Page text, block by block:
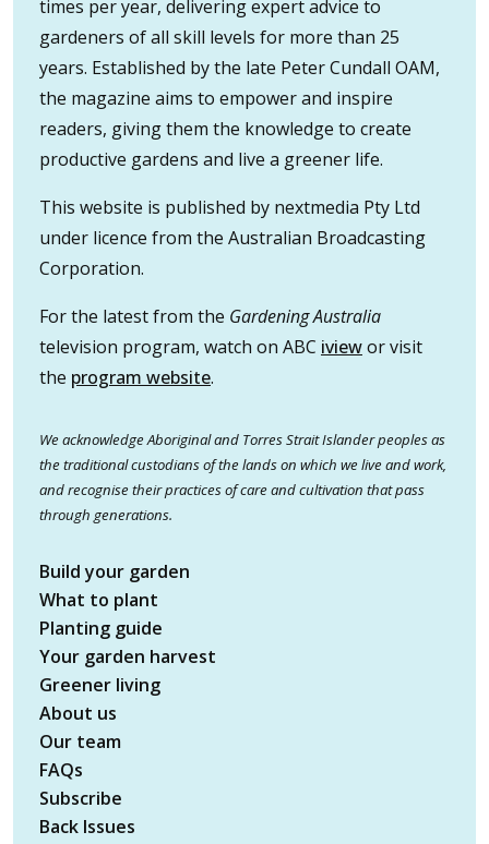
times per year, delivering expert advice to
gardeners of all skill levels for more than 25
years. Established by the late Peter Cundall OAM,
the magazine aims to empower and inspire
readers, giving them the knowledge to create
productive gardens and live a greener life.
This website is published by nextmedia Pty Ltd
under licence from the Australian Broadcasting
Corporation.
For the latest from the Gardening Australia
television program, watch on ABC iviewor visit
the program website.
We acknowledge Aboriginal and Torres Strait Islander peoples as
the traditional custodians of the lands on which we live and work,
and recognise their practices of care and cultivation that pass
through generations.
Build your garden
What to plant
Planting guide
Your garden harvest
Greener living
About us
Our team
FAQs
Subscribe
Back Issues